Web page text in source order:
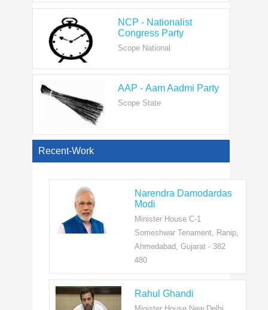
Scope National
Recent-Work
Narendra Damodardas
Minister House C-1
Someshwar Tenament, Ranip,
Ahmedabad, Gujarat - 382
Rahul Ghandi